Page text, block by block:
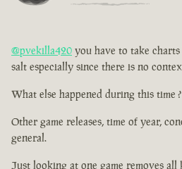
@pvekilla420 you have to take
salt especially since there is no
What else happened during this time ?
Other game releases, time of year,
general.
Just looking at one game removes